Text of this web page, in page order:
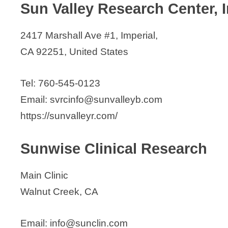
Sun Valley Research Center,
2417 Marshall Ave #1, Imperial,
CA 92251, United States
Tel: 760-545-0123
Email: svrcinfo@sunvalleyb.com
https://sunvalleyr.com/
Sunwise Clinical Research
Main Clinic
Walnut Creek, CA
Email: info@sunclin.com